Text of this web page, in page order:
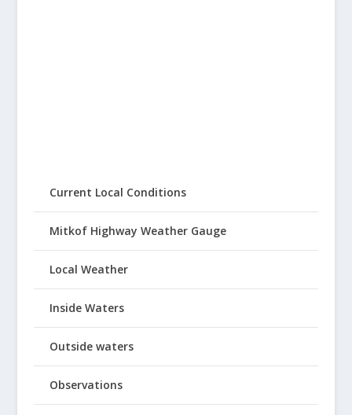
Current Local Conditions
Mitkof Highway Weather Gauge
Local Weather
Inside Waters
Outside waters
Observations